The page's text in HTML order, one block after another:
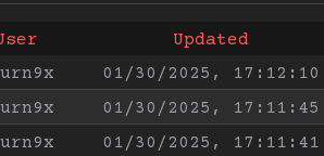
Updated
01/30/2025, 17:12:10
01/30/2025, 17:11:45
01/30/2025, 17:11:41